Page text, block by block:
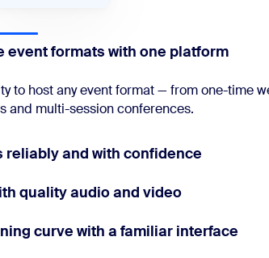
event formats with one platform
to host any event format — from one-time
and multi-session conferences.
reliably and with confidence
quality audio and video
curve with a familiar interface